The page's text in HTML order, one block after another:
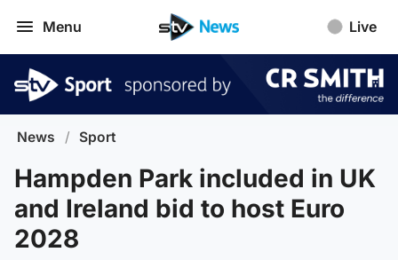
Menu Live
News / Sport
Hampden Park included in UK
and Ireland bid to host Euro
2028